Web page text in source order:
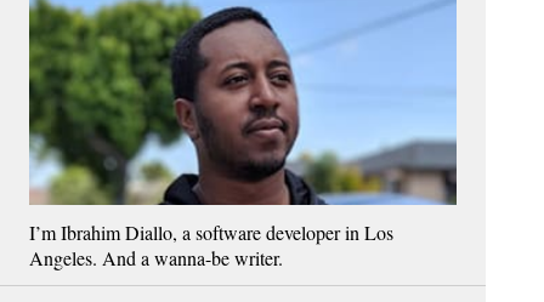
I’m Ibrahim Diallo, a software developer in Los
Angeles. And a wanna-be writer.